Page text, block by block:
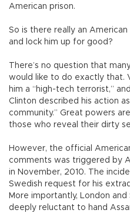
American prison.
So is there really an
and lock him up for good?
There’s no question that
would like to do exactly that.
him a “high-tech terrorist,”
Clinton described his action
community.” Great powers
those who reveal their dirty
However, the official
comments was triggered by
in November, 2010. The
Swedish request for his
More importantly, London
deeply reluctant to hand